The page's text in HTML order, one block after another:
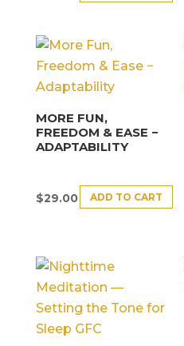
MORE FUN,
FREEDOM & EASE −
ADAPTABILITY
$29.00 ADD TO CART